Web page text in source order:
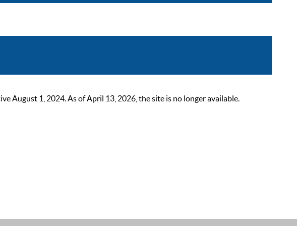
August 1, 2024. As of April 13, 2026, the site is no longer available.